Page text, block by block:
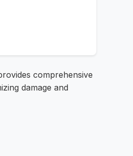
comprehensive
damage and